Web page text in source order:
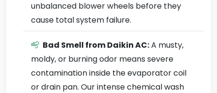
unbalanced blower wheels before they
cause total system failure.
Bad Smell from Daikin AC:A musty,
moldy, or burning odor means severe
contamination inside the evaporator coil
or drain pan. Our intense chemical wash